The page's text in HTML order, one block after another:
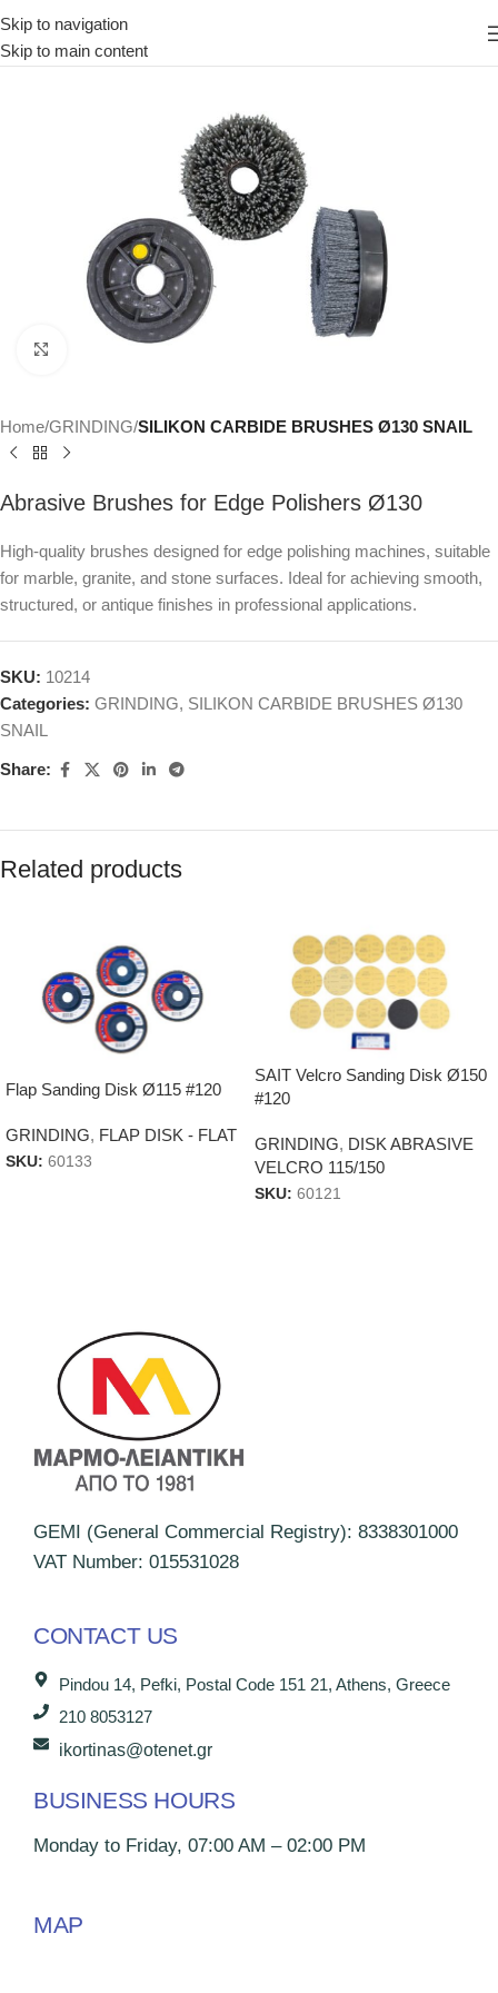
Skip to navigation
Skip to main content
Click to enlarge
Home GRINDING SILIKON CARBIDE BRUSHES Ø130 SNAIL
Abrasive Brushes for Edge Polishers Ø130
High-quality brushes designed for edge polishing machines, suitable
for marble, granite, and stone surfaces. Ideal for achieving smooth,
structured, or antique finishes in professional applications.
SKU: 10214
Categories: GRINDING, SILIKON CARBIDE BRUSHES Ø130
SNAIL
Share:
Related products
Flap Sanding Disk Ø115 #120
GRINDING, FLAP DISK - FLAT
SKU: 60133
SAIT Velcro Sanding Disk Ø150
#120
GRINDING, DISK ABRASIVE
VELCRO 115/150
SKU: 60121
GEMI (General Commercial Registry): 8338301000
VAT Number: 015531028
CONTACT US
Pindou 14, Pefki, Postal Code 151 21, Athens, Greece
210 8053127
ikortinas@otenet.gr
BUSINESS HOURS
Monday to Friday, 07:00 AM – 02:00 PM
MAP